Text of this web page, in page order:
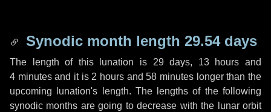
Synodic month length 29.54 days
The length of this lunation is 29 days, 13 hours and
4 minutesand it is 2 hours and58 minutes longer than the
upcoming lunation's length. The lengths of the following
synodic months are going to decrease with the lunar orbit